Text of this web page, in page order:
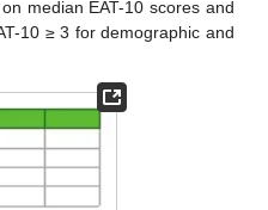
median EAT-10 scores and
10 ≥ 3 for demographic and